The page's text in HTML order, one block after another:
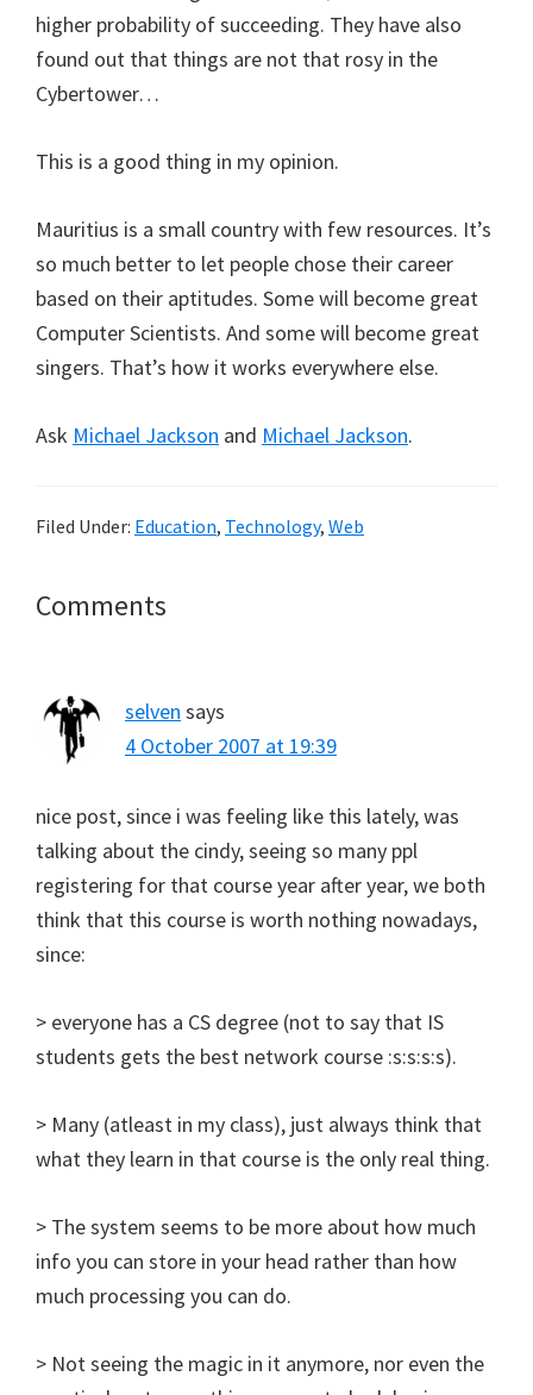
higher probability of succeeding. They have also
found out that things are not that rosy in the
Cybertower…
This is a good thing in my opinion.
Mauritius is a small country with few resources. It’s
so much better to let people chose their career
based on their aptitudes. Some will become great
Computer Scientists. And some will become great
singers. That’s how it works everywhere else.
Ask Michael Jackson and Michael Jackson.
Filed Under: Education, Technology, Web
Reader
Comments
selven says
4 October 2007 at 19:39
nice post, since i was feeling like this lately, was
talking about the cindy, seeing so many ppl
registering for that course year after year, we both
think that this course is worth nothing nowadays,
since:
> everyone has a CS degree (not to say that IS
students gets the best network course :s:s:s:s).
> Many (atleast in my class), just always think that
what they learn in that course is the only real thing.
> The system seems to be more about how much
info you can store in your head rather than how
much processing you can do.
> Not seeing the magic in it anymore, nor even the